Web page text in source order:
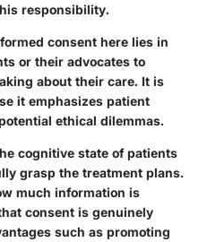
responsibility.
consent here lies in
or their advocates to
about their care. It is
it emphasizes patient
ethical dilemmas.
cognitive state of patients
grasp the treatment plans.
much information is
consent is genuinely
such as promoting